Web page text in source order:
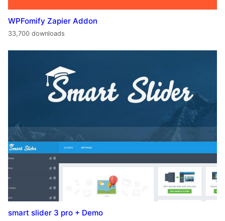
WPFomify Zapier Addon
33,700 downloads
smart slider 3 pro + Demo